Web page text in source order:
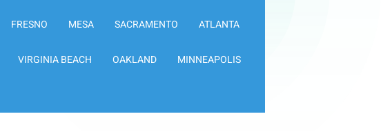
FRESNO MESA SACRAMENTO ATLANTA
VIRGINIA BEACH OAKLAND MINNEAPOLIS